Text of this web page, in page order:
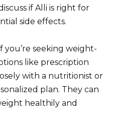
if Alli is right for
side effects.
If you’re seeking weight-
like prescription
with a nutritionist or
plan. They can
healthily and